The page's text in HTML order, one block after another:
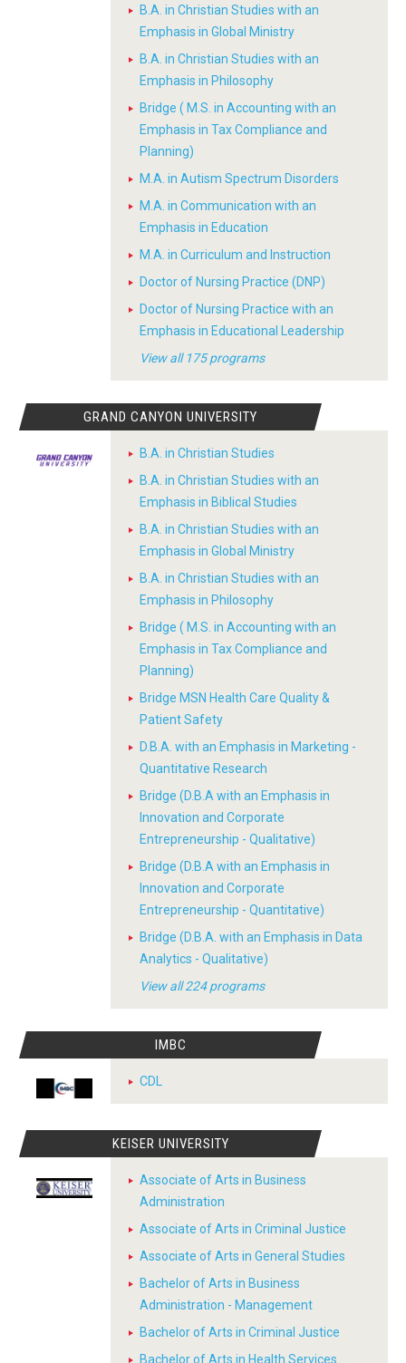
B.A. in Christian Studies with an
Emphasis in Global Ministry
B.A. in Christian Studies with an
Emphasis in Philosophy
Bridge ( M.S. in Accounting with an
Emphasis in Tax Compliance and
Planning)
M.A. in Autism Spectrum Disorders
M.A. in Communication with an
Emphasis in Education
M.A. in Curriculum and Instruction
Doctor of Nursing Practice (DNP)
Doctor of Nursing Practice with an
Emphasis in Educational Leadership
View all 175 programs
GRAND CANYON UNIVERSITY
B.A. in Christian Studies
B.A. in Christian Studies with an
Emphasis in Biblical Studies
B.A. in Christian Studies with an
Emphasis in Global Ministry
B.A. in Christian Studies with an
Emphasis in Philosophy
Bridge ( M.S. in Accounting with an
Emphasis in Tax Compliance and
Planning)
Bridge MSN Health Care Quality &
Patient Safety
D.B.A. with an Emphasis in Marketing -
Quantitative Research
Bridge (D.B.A with an Emphasis in
Innovation and Corporate
Entrepreneurship - Qualitative)
Bridge (D.B.A with an Emphasis in
Innovation and Corporate
Entrepreneurship - Quantitative)
Bridge (D.B.A. with an Emphasis in Data
Analytics - Qualitative)
View all 224 programs
IMBC
CDL
KEISER UNIVERSITY
Associate of Arts in Business
Administration
Associate of Arts in Criminal Justice
Associate of Arts in General Studies
Bachelor of Arts in Business
Administration - Management
Bachelor of Arts in Criminal Justice
Bachelor of Arts in Health Services